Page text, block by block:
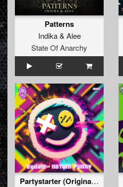
Patterns
Indika& Alee
State Of Anarchy
Partystarter (Original Mix)